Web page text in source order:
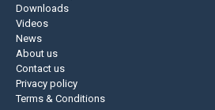
Downloads
Videos
News
About us
Contact us
Privacy policy
Terms & Conditions